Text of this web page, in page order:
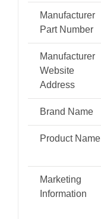
Manufacturer
Part Number
Manufacturer
Website
Address
Brand Name
Product Name
Marketing
Information